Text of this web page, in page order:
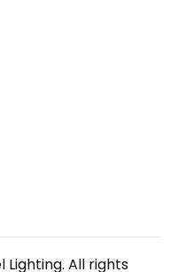
All rights